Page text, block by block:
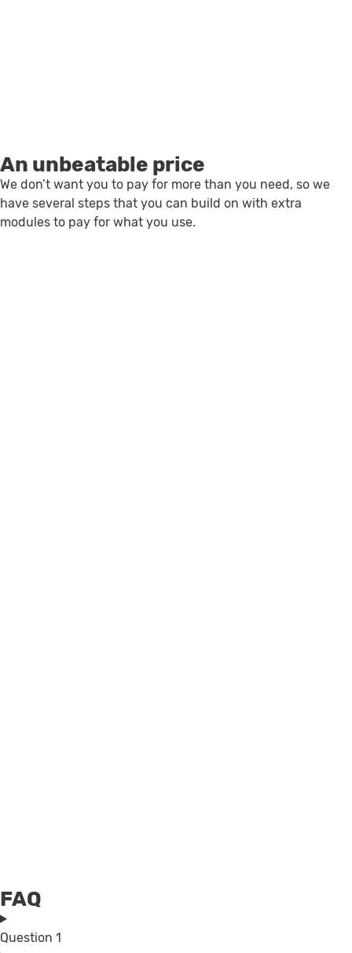
An unbeatable price
We don’t want you to pay for more than you need, so we
have several steps that you can build on with extra
modules to pay for what you use.
FAQ
Question 1